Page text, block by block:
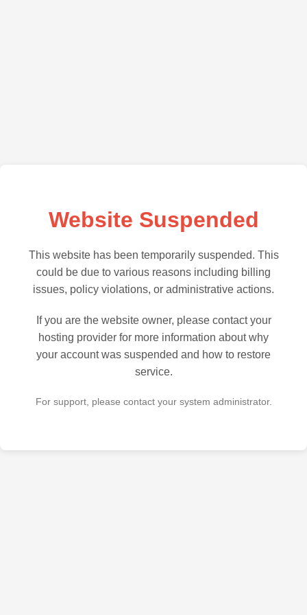
Website Suspended
This website has been temporarily suspended. This
could be due to various reasons including billing
issues, policy violations, or administrative actions.
If you are the website owner, please contact your
hosting provider for more information about why
your account was suspended and how to restore
service.
For support, please contact your system administrator.